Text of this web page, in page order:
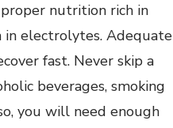
nutrition rich in
in electrolytes. Adequate
fast. Never skip a
beverages, smoking
you will need enough